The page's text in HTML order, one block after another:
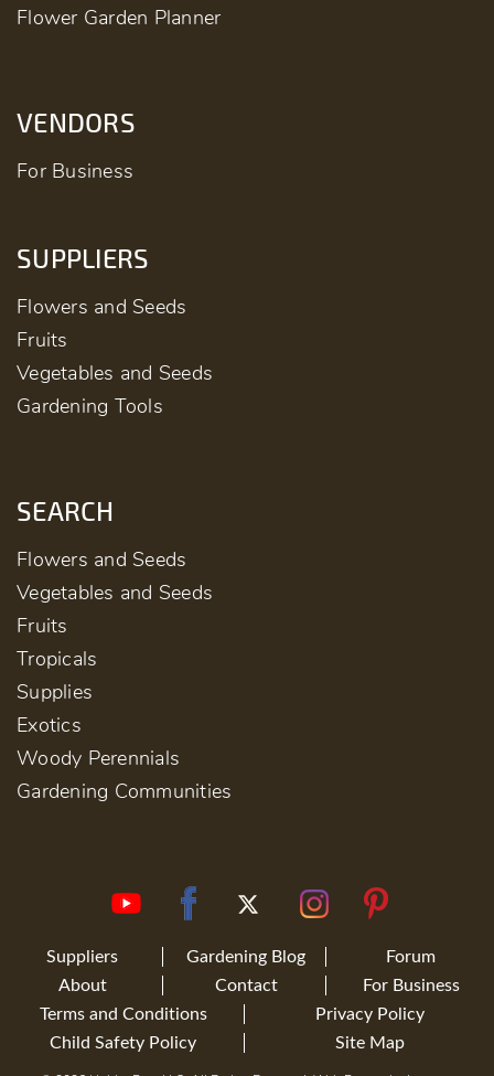
Flower Garden Planner
VENDORS
For Business
SUPPLIERS
Flowers and Seeds
Fruits
Vegetables and Seeds
Gardening Tools
SEARCH
Flowers and Seeds
Vegetables and Seeds
Fruits
Tropicals
Supplies
Exotics
Woody Perennials
Gardening Communities
Suppliers Gardening Blog
Forum
About
Contact
For Business
Terms and Conditions
Privacy Policy
Child Safety Policy
Site Map